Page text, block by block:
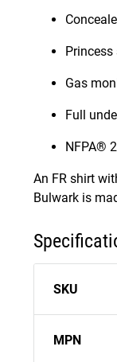
Gas
Full
NFPA®
An FR shirt
Bulwark is
SKU
MPN